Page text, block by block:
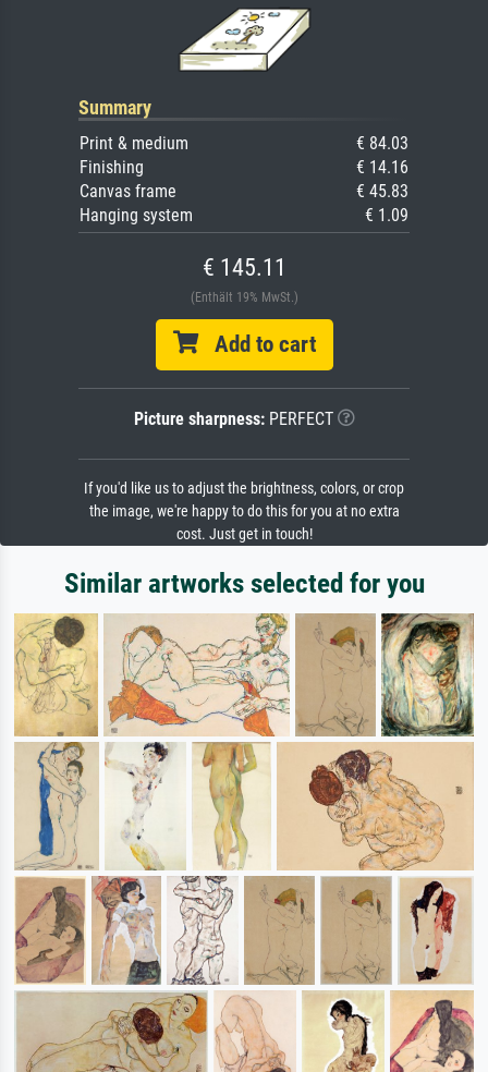
Summary
Print & medium
€ 84.03
Finishing
€ 14.16
Canvas frame
€ 45.83
Hanging system
€ 1.09
€ 145.11
(Enthält 19% MwSt.)
Add to cart
Picture sharpness:PERFECT
If you'd like us to adjust the brightness, colors, or crop
the image, we're happy to do this for you at no extra
cost. Just get in touch!
Similar artworks selected for you